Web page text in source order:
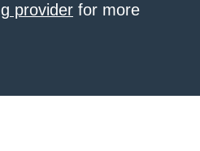
provider for more